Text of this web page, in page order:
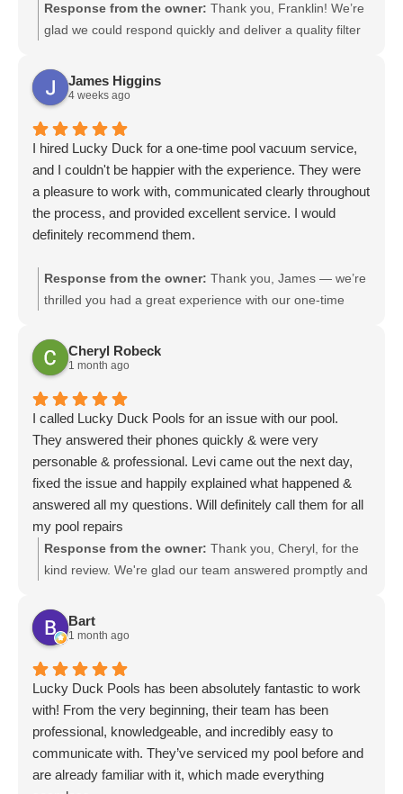
Response from the owner: Thank you, Franklin! We’re
glad we could respond quickly and deliver a quality filter
whenever you need service again.
James Higgins
4 weeks ago
I hired Lucky Duck for a one-time pool vacuum service,
and I couldn't be happier with the experience. They were
a pleasure to work with, communicated clearly throughout
the process, and provided excellent service. I would
definitely recommend them.
Response from the owner: Thank you, James — we’re
thrilled you had a great experience with our one-time
communication and service mean a lot. We appreciate
the recommendation and look forward to helping you
Cheryl Robeck
1 month ago
I called Lucky Duck Pools for an issue with our pool.
They answered their phones quickly & were very
personable & professional. Levi came out the next day,
fixed the issue and happily explained what happened &
answered all my questions. Will definitely call them for all
my pool repairs
Response from the owner: Thank you, Cheryl, for the
kind review. We're glad our team answered promptly and
and explain everything. We appreciate your trust and
look forward to helping with any future pool repairs. Give
Bart
1 month ago
Lucky Duck Pools has been absolutely fantastic to work
with! From the very beginning, their team has been
professional, knowledgeable, and incredibly easy to
communicate with. They’ve serviced my pool before and
are already familiar with it, which made everything